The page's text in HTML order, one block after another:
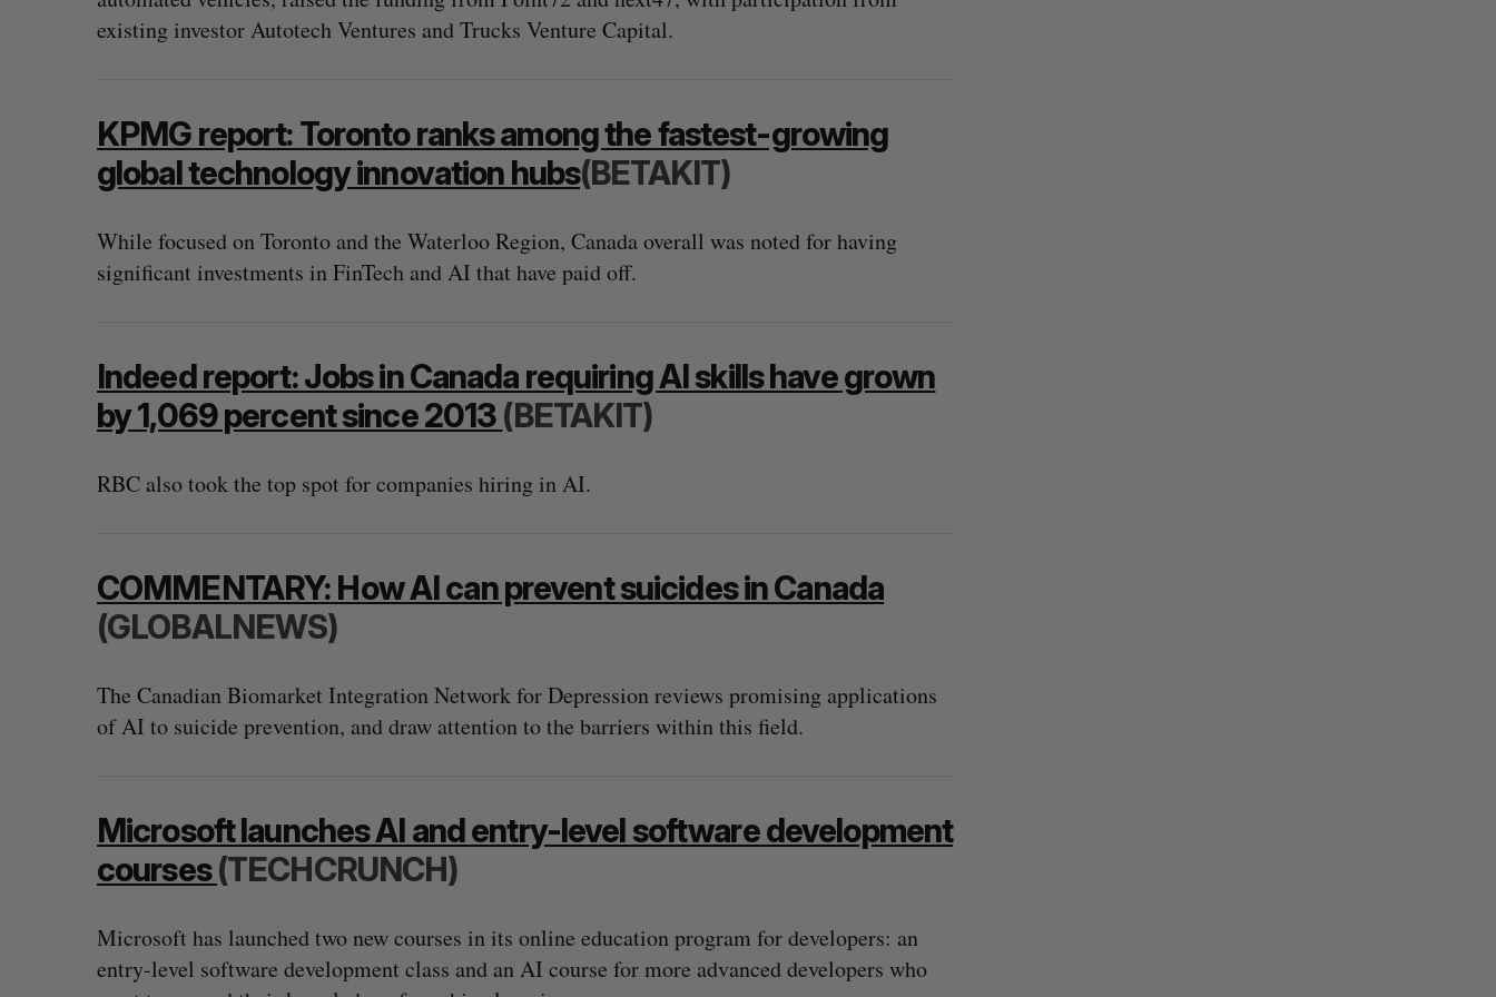
existing investor Autotech Ventures and Trucks Venture Capital.
KPMG report: Toronto ranks among the fastest-growing
global technology innovation hubs(BETAKIT)
While focused on Toronto and the Waterloo Region, Canada overall was noted for having
significant investments in FinTech and AI that have paid off.
Indeed report: Jobs in Canada requiring AI skills have grown
by 1,069 percent since 2013 (BETAKIT)
RBC also took the top spot for companies hiring in AI.
COMMENTARY: How AI can prevent suicides in Canada
(GLOBALNEWS)
The Canadian Biomarket Integration Network for Depression reviews promising applications
of AI to suicide prevention, and draw attention to the barriers within this field.
Microsoft launches AI and entry-level software development
courses(TECHCRUNCH)
Microsoft has launched two new courses in its online education program for developers: an
entry-level software development class and an AI course for more advanced developers who